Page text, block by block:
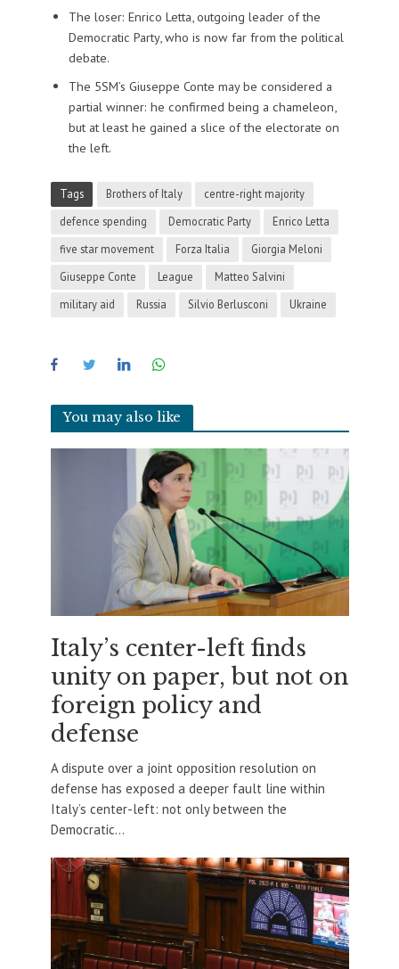
The loser: Enrico Letta, outgoing leader of the
Democratic Party, who is now far from the political
debate.
The 5SM’s Giuseppe Conte may be considered a
partial winner: he confirmed being a chameleon,
but at least he gained a slice of the electorate on
the left.
Tags Brothers of Italy
centre-right majority
defence spending
Democratic Party
Enrico Letta
five star movement
Forza Italia
Giorgia Meloni
Giuseppe Conte
League
Matteo Salvini
military aid
Russia Silvio Berlusconi Ukraine
You may also like
Italy’s center-left finds
unity on paper, but not on
foreign policy and
defense
A dispute over a joint opposition resolution on
defense has exposed a deeper fault line within
Italy’s center-left: not only between the
Democratic...